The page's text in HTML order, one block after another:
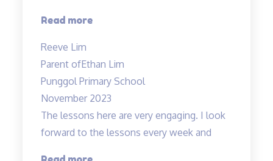
Read more“Lessons
and
Fun”
Reeve Lim
Parent ofEthan Lim
Punggol Primary School
November 2023
The lessons here are very engaging. I look
forward to the lessons every week and